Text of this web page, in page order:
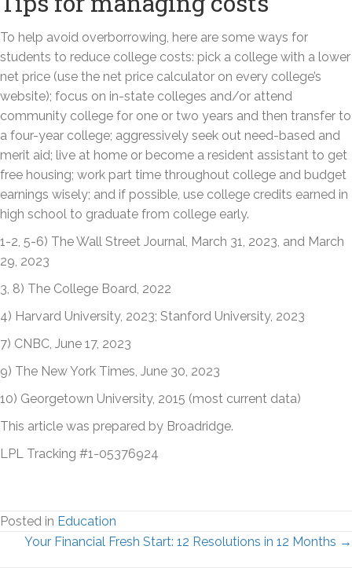
To help avoid overborrowing, here are some ways for
students to reduce college costs: pick a college with a lower
net price (use the net price calculator on every college’s
website); focus on in-state colleges and/or attend
community college for one or two years and then transfer to
a four-year college; aggressively seek out need-based and
merit aid; live at home or become a resident assistant to get
free housing; work part time throughout college and budget
earnings wisely; and if possible, use college credits earned in
high school to graduate from college early.
1-2, 5-6) The Wall Street Journal, March 31, 2023, and March
29, 2023
3, 8) The College Board, 2022
4) Harvard University, 2023; Stanford University, 2023
7) CNBC, June 17, 2023
9) The New York Times, June 30, 2023
10) Georgetown University, 2015 (most current data)
This article was prepared by Broadridge.
LPL Tracking #1-05376924
Posted in Education
Posts
Your Financial Fresh Start: 12 Resolutions in 12 Months →